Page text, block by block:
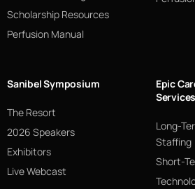
Scholarship Resources
Perfusion Manual
Sanibel Symposium
The Resort
2026 Speakers
Exhibitors
Live Webcast
Epic
Services
Long-
Staffing
Short-